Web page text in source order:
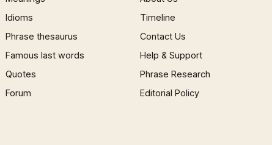
Idioms
Phrase thesaurus
Famous last words
Quotes
Forum
Timeline
Contact Us
Help & Support
Phrase Research
Editorial Policy